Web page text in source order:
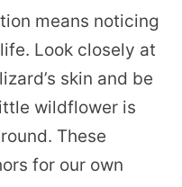
means noticing
Look closely at
skin and be
wildflower is
These
for our own